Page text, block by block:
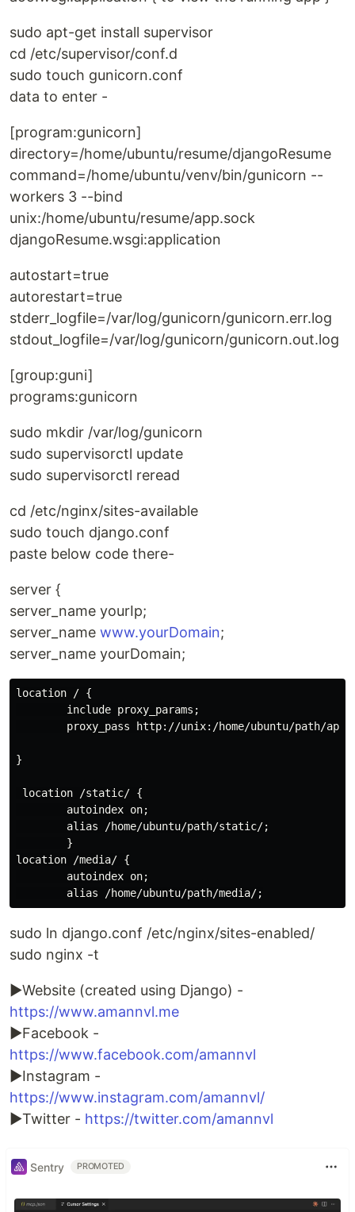
sudo apt-get install supervisor
cd /etc/supervisor/conf.d
sudo touch gunicorn.conf
data to enter -
[program:gunicorn]
directory=/home/ubuntu/resume/djangoResume
command=/home/ubuntu/venv/bin/gunicorn --
workers 3 --bind
unix:/home/ubuntu/resume/app.sock
djangoResume.wsgi:application
autostart=true
autorestart=true
stderr_logfile=/var/log/gunicorn/gunicorn.err.log
stdout_logfile=/var/log/gunicorn/gunicorn.out.log
[group:guni]
programs:gunicorn
sudo mkdir /var/log/gunicorn
sudo supervisorctl update
sudo supervisorctl reread
cd /etc/nginx/sites-available
sudo touch django.conf
paste below code there-
server {
server_name yourIp;
server_name www.yourDomain;
server_name yourDomain;
location / {
        include proxy_params;
proxy_pass http://unix:/home/ubuntu/path/
}
location /static/ {
        autoindex on;
        alias /home/ubuntu/path/static/;
        }
location /media/ {
        autoindex on;
sudo ln django.conf /etc/nginx/sites-enabled/
sudo nginx -t
►Website (created using Django) -
https://www.amannvl.me
►Facebook -
https://www.facebook.com/amannvl
►Instagram -
https://www.instagram.com/amannvl/
►Twitter - https://twitter.com/amannvl
Sentry PROMOTED